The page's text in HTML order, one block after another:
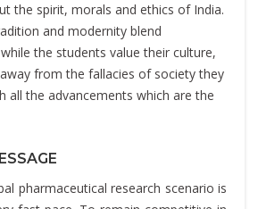
the spirit, morals and ethics of India.
and modernity blend
the students value their culture,
from the fallacies of society they
all the advancements which are the
pharmaceutical research scenario is